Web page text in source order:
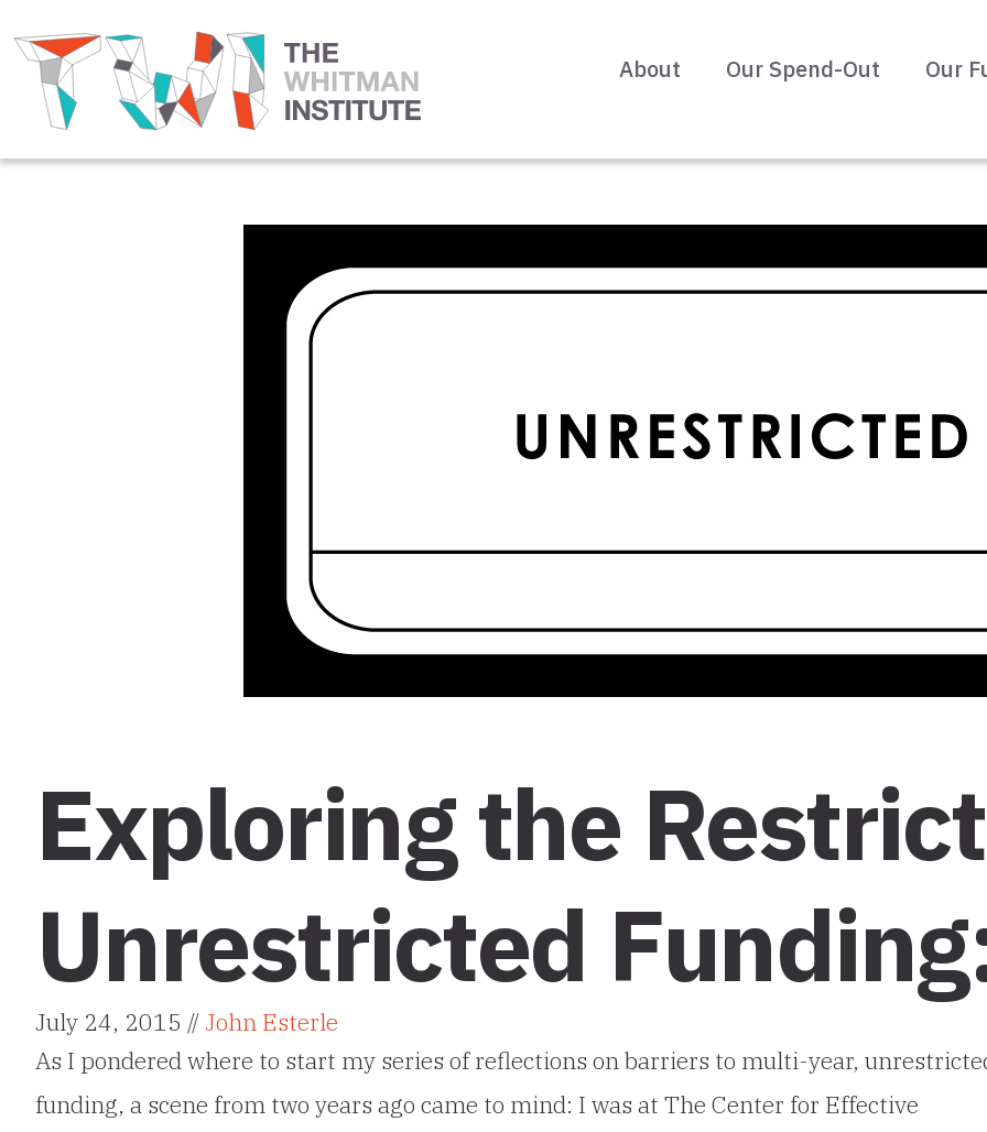
About Our Spend-Out Our
Exploring the
Unrestricted
July 24, 2015 //John Esterle
As I pondered where to start my series of reflections on barriers to multi-year,
funding, a scene from two years ago came to mind: I was at The Center for Effective